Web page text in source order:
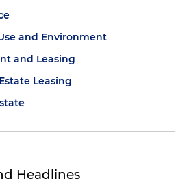
and Environment
and Leasing
Leasing
Headlines